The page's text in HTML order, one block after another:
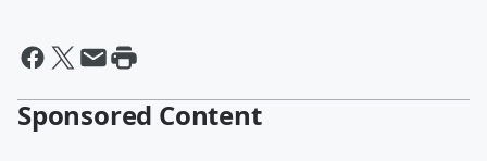
Sponsored Content